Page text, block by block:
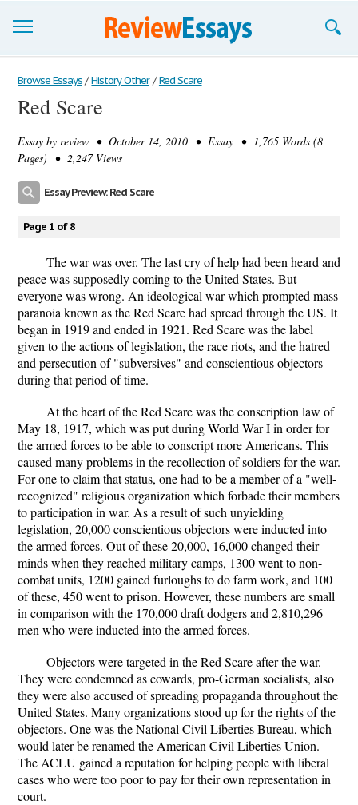
Browse Essays
Join now!
Login
Browse Essays / History Other / Red Scare
Red Scare
Essay by review • October 14, 2010 • Essay • 1,765 Words (8
Pages) • 2,247 Views
Essay Preview: Red Scare
Page 1 of 8
The war was over. The last cry of help had been heard and
peace was supposedly coming to the United States. But
everyone was wrong. An ideological war which prompted mass
paranoia known as the Red Scare had spread through the US. It
began in 1919 and ended in 1921. Red Scare was the label
given to the actions of legislation, the race riots, and the hatred
and persecution of "subversives" and conscientious objectors
during that period of time.
At the heart of the Red Scare was the conscription law of
May 18, 1917, which was put during World War I in order for
the armed forces to be able to conscript more Americans. This
caused many problems in the recollection of soldiers for the war.
For one to claim that status, one had to be a member of a "well-
recognized" religious organization which forbade their members
to participation in war. As a result of such unyielding
legislation, 20,000 conscientious objectors were inducted into
the armed forces. Out of these 20,000, 16,000 changed their
minds when they reached military camps, 1300 went to non-
combat units, 1200 gained furloughs to do farm work, and 100
of these, 450 went to prison. However, these numbers are small
in comparison with the 170,000 draft dodgers and 2,810,296
men who were inducted into the armed forces.
Objectors were targeted in the Red Scare after the war.
They were condemned as cowards, pro-German socialists, also
they were also accused of spreading propaganda throughout the
United States. Many organizations stood up for the rights of the
objectors. One was the National Civil Liberties Bureau, which
would later be renamed the American Civil Liberties Union.
The ACLU gained a reputation for helping people with liberal
cases who were too poor to pay for their own representation in
court.